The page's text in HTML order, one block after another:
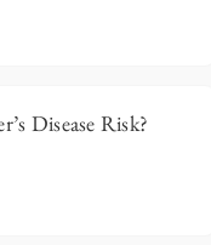
Disease Risk?